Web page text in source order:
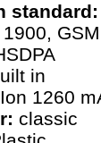
standard:
in
1260
classic